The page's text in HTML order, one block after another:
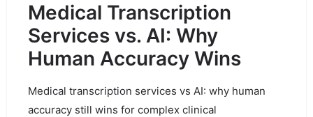
Medical Transcription
Services vs. AI: Why
Human Accuracy Wins
Medical transcription services vs AI: why human
accuracy still wins for complex clinical